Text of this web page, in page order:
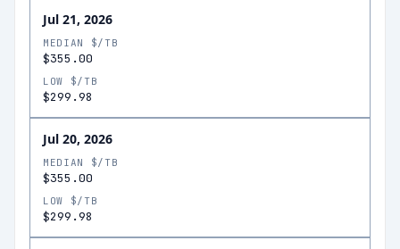
Jul 21, 2026
MEDIAN $/TB
$355.00
LOW $/TB
$299.98
Jul 20, 2026
MEDIAN $/TB
$355.00
LOW $/TB
$299.98